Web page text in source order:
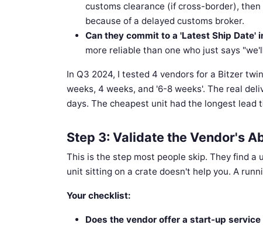
customs clearance (if cross-border),
because of a delayed customs broker.
Can they commit to a 'Latest Ship Date'
more reliable than one who just says
In Q3 2024, I tested 4 vendors for a Bitzer
weeks, 4 weeks, and '6-8 weeks'. The real
days. The cheapest unit had the longest lead
Step 3: Validate the Vendor's
This is the step most people skip. They find
unit sitting on a crate doesn't help you. A
Your checklist:
Does the vendor offer a start-up